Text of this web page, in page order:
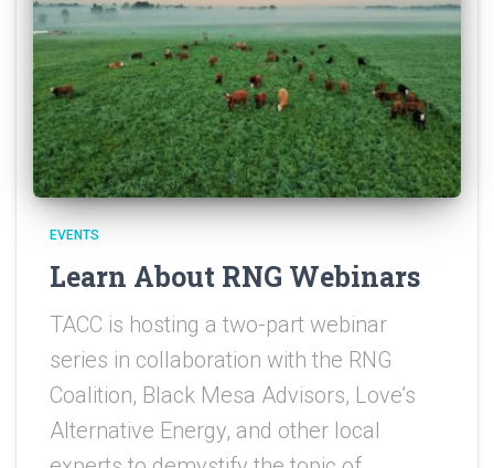
EVENTS
Learn About RNG Webinars
TACC is hosting a two-part webinar
series in collaboration with the RNG
Coalition, Black Mesa Advisors, Love’s
Alternative Energy, and other local